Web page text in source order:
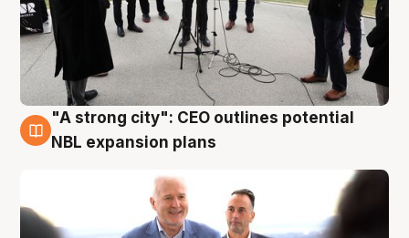
3 Aug
"A strong city": CEO outlines potential
NBL expansion plans